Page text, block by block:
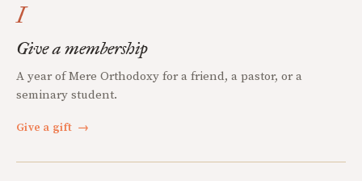
I
Give a membership
A year of Mere Orthodoxy for a friend, a pastor, or a
seminary student.
Give a gift →